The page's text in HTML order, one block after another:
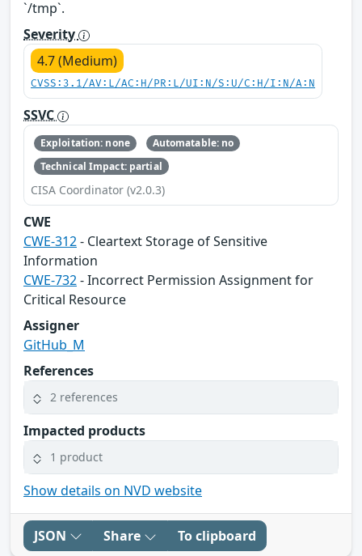
`/tmp`.
Severity
4.7 (Medium)
CVSS:3.1/AV:L/AC:H/PR:L/UI:N/S:U/C:H/I:N/A:N
SSVC
Exploitation: none
Automatable: no
Technical Impact: partial
CISA Coordinator (v2.0.3)
CWE
CWE-312- Cleartext Storage of Sensitive
Information
CWE-732- Incorrect Permission Assignment for
Critical Resource
Assigner
GitHub_M
References
2 references
Impacted products
1 product
Show details on NVD website
JSON Share To clipboard